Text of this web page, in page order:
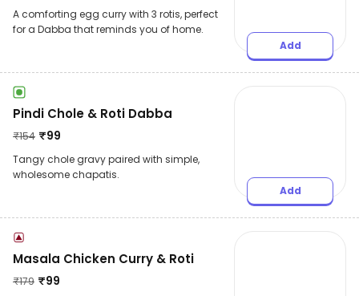
A comforting egg curry with 3 rotis, perfect
for a Dabba that reminds you of home.
Add
Pindi Chole & Roti Dabba
₹154 ₹99
Tangy chole gravy paired with simple,
wholesome chapatis.
Add
Masala Chicken Curry & Roti
₹179 ₹99